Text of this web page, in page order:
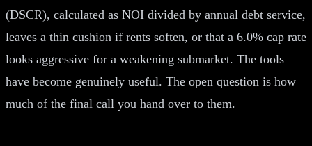
(DSCR), calculated as NOI divided by annual debt service,
leaves a thin cushion if rents soften, or that a 6.0% cap rate
looks aggressive for a weakening submarket. The tools
have become genuinely useful. The open question is how
much of the final call you hand over to them.